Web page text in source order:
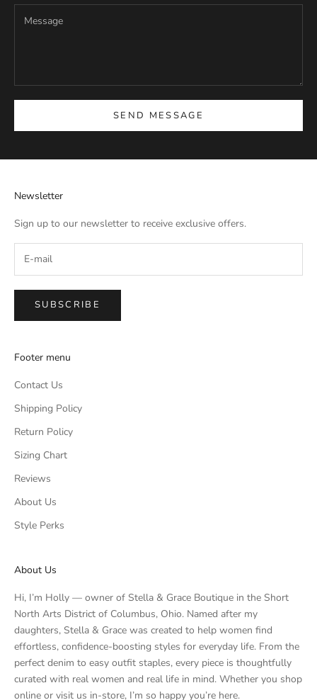
SEND MESSAGE
Newsletter
Sign up to our newsletter to receive exclusive offers.
SUBSCRIBE
Footer menu
Contact Us
Shipping Policy
Return Policy
Sizing Chart
Reviews
About Us
Style Perks
About Us
Hi, I’m Holly — owner of Stella & Grace Boutique in the Short
North Arts District of Columbus, Ohio. Named after my
daughters, Stella & Grace was created to help women find
effortless, confidence-boosting styles for everyday life. From the
perfect denim to easy outfit staples, every piece is thoughtfully
curated with real women and real life in mind. Whether you shop
online or visit us in-store, I’m so happy you’re here.